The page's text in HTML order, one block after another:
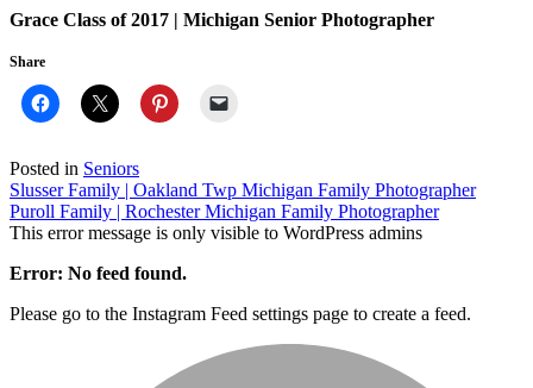
Grace Class of 2017 | Michigan Senior Photographer
Share
Posted in Seniors
Post
navigation
Slusser Family | Oakland Twp Michigan Family Photographer
Puroll Family | Rochester Michigan Family Photographer
This error message is only visible to WordPress admins
Error: No feed found.
Please go to the Instagram Feed settings page to create a feed.